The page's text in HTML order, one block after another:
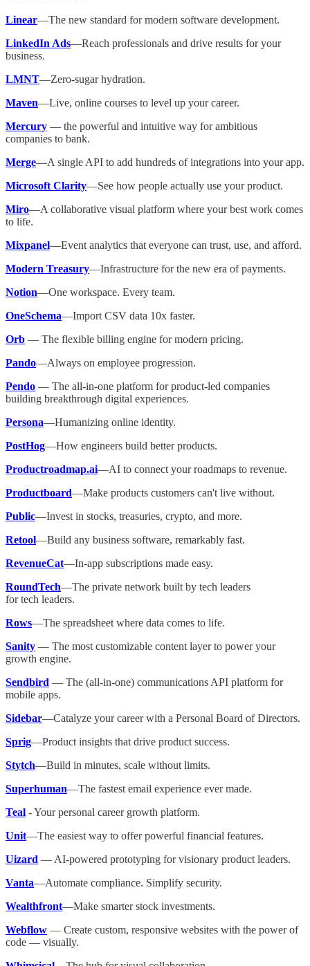
Linear—The new standard for modern software development.
LinkedIn Ads—Reach professionals and drive results for your
business.
LMNT—Zero-sugar hydration.
Maven—Live, online courses to level up your career.
Mercury — the powerful and intuitive way for ambitious
companies to bank.
Merge—A single API to add hundreds of integrations into your app.
Microsoft Clarity—See how people actually use your product.
Miro—A collaborative visual platform where your best work comes
to life.
Mixpanel—Event analytics that everyone can trust, use, and afford.
Modern Treasury—Infrastructure for​ the new era of payments.
Notion—One workspace. Every team.
OneSchema—Import CSV data 10x faster.
Orb — The flexible billing engine for modern pricing.
Pando—Always on employee progression.
Pendo — The all-in-one platform for product-led companies
building breakthrough digital experiences.
Persona—Humanizing online identity.
PostHog—How engineers build better products.
Productroadmap.ai—AI to connect your roadmaps to revenue.
Productboard—Make products customers can't live without.
Public—Invest in stocks, treasuries, crypto, and more.
Retool—Build any business software, remarkably fast.
RevenueCat—In-app subscriptions made easy.
RoundTech—The private network built by tech leaders
for tech leaders.
Rows—The spreadsheet where data comes to life.
Sanity — The most customizable content layer to power your
growth engine.
Sendbird — The (all-in-one) communications API platform for
mobile apps.
Sidebar—Catalyze your career with a Personal Board of Directors.
Sprig—Product insights that drive product success.
Stytch—Build in minutes, scale without limits.
Superhuman—The fastest email experience ever made.
Teal - Your personal career growth platform.
Unit—The easiest way to offer powerful financial features.
Uizard — AI-powered prototyping for visionary product leaders.
Vanta—Automate compliance. Simplify security.
Wealthfront—Make smarter stock investments.
Webflow — Create custom, responsive websites with the power of
code — visually.